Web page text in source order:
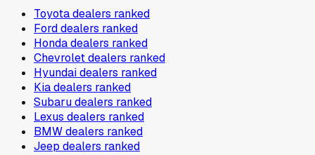
Toyotadealers ranked
Forddealers ranked
Hondadealers ranked
Chevroletdealers ranked
Hyundaidealers ranked
Kiadealers ranked
Subarudealers ranked
Lexus dealers ranked
BMWdealers ranked
Jeep dealers ranked